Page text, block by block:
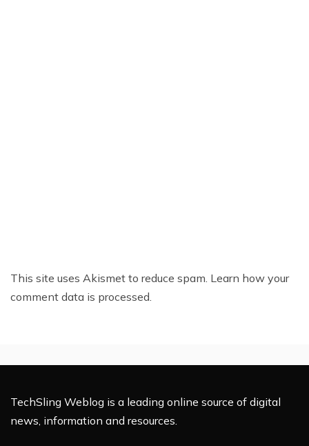
This site uses Akismet to reduce spam. Learn how your
comment data is processed.
TechSling Weblog is a leading online source of digital
news, information and resources.